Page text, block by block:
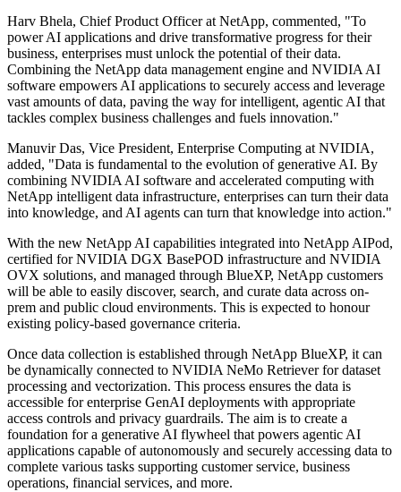
Harv Bhela, Chief Product Officer at NetApp, commented, "To
power AI applications and drive transformative progress for their
business, enterprises must unlock the potential of their data.
Combining the NetApp data management engine and NVIDIA AI
software empowers AI applications to securely access and leverage
vast amounts of data, paving the way for intelligent, agentic AI that
tackles complex business challenges and fuels innovation."
Manuvir Das, Vice President, Enterprise Computing at NVIDIA,
added, "Data is fundamental to the evolution of generative AI. By
combining NVIDIA AI software and accelerated computing with
NetApp intelligent data infrastructure, enterprises can turn their data
into knowledge, and AI agents can turn that knowledge into action."
With the new NetApp AI capabilities integrated into NetApp AIPod,
certified for NVIDIA DGX BasePOD infrastructure and NVIDIA
OVX solutions, and managed through BlueXP, NetApp customers
will be able to easily discover, search, and curate data across on-
prem and public cloud environments. This is expected to honour
existing policy-based governance criteria.
Once data collection is established through NetApp BlueXP, it can
be dynamically connected to NVIDIA NeMo Retriever for dataset
processing and vectorization. This process ensures the data is
accessible for enterprise GenAI deployments with appropriate
access controls and privacy guardrails. The aim is to create a
foundation for a generative AI flywheel that powers agentic AI
applications capable of autonomously and securely accessing data to
complete various tasks supporting customer service, business
operations, financial services, and more.